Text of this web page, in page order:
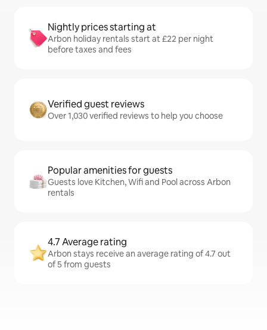
Nightly prices starting at
Arbon holiday rentals start at £22 per night
before taxes and fees
Verified guest reviews
Over 1,030 verified reviews to help you choose
Popular amenities for guests
Guests love Kitchen, Wifi and Pool across Arbon
rentals
4.7 Average rating
Arbon stays receive an average rating of 4.7 out
of 5 from guests